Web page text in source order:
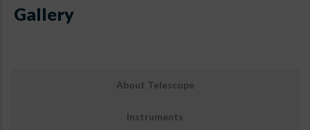
Gallery
About Telescope
Instruments